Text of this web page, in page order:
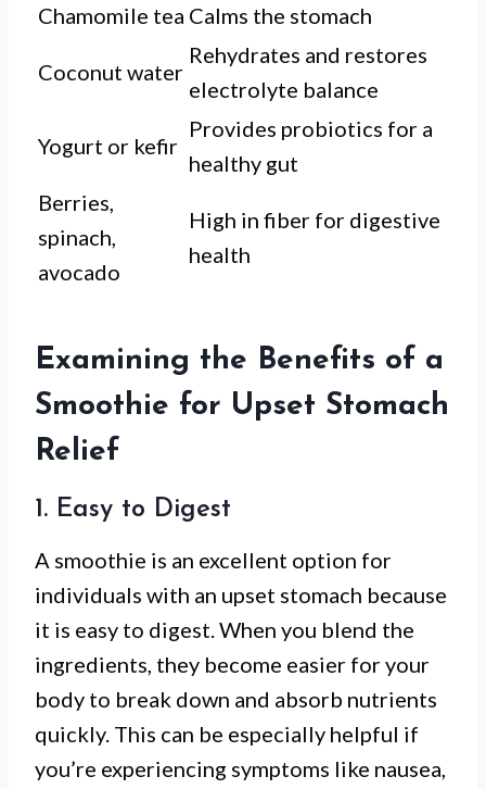
Chamomile tea Calms the stomach
Coconut water
Rehydrates and restores
electrolyte balance
Yogurt or kefir
Provides probiotics for a
healthy gut
Berries,
spinach,
avocado
High in fiber for digestive
health
Examining the Benefits of a
Smoothie for Upset Stomach
Relief
1. Easy to Digest
A smoothie is an excellent option for
individuals with an upset stomach because
it is easy to digest. When you blend the
ingredients, they become easier for your
body to break down and absorb nutrients
quickly. This can be especially helpful if
you’re experiencing symptoms like nausea,